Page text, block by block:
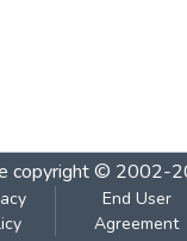
copyright © 2002-
End User
Agreement